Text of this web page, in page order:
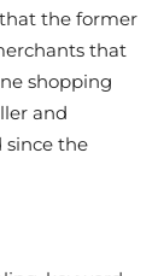
the former
that
shopping
and
since the